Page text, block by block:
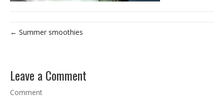
← Summer smoothies
Leave a Comment
Comment